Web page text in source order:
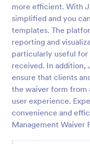
more efficient. With
simplified and you
templates. The
reporting and
particularly useful
received. In
ensure that clients
the waiver form from
user experience.
convenience and
Management Waiver